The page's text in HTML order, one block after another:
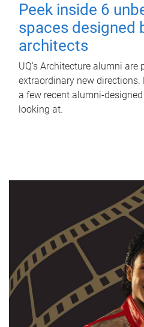
Peek inside 6
spaces designed
architects
UQ's Architecture alumni are
extraordinary new directions.
a few recent alumni-
looking at.